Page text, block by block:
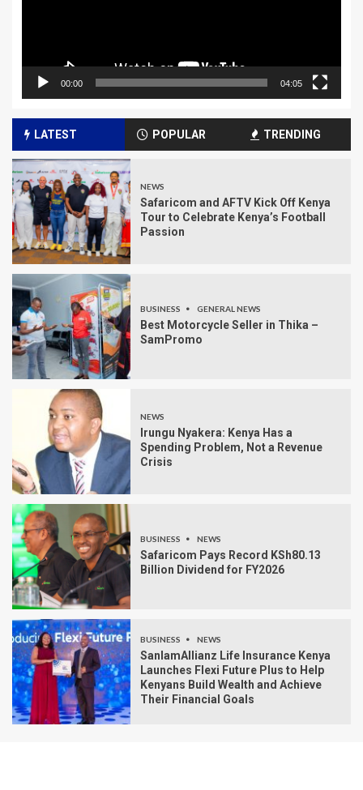
00:00 04:05
LATEST POPULAR TRENDING
NEWS
Safaricom and AFTV Kick Off Kenya
Tour to Celebrate Kenya’s Football
Passion
BUSINESS GENERAL NEWS
Best Motorcycle Seller in Thika –
SamPromo
NEWS
Irungu Nyakera: Kenya Has a
Spending Problem, Not a Revenue
Crisis
BUSINESS NEWS
Safaricom Pays Record KSh80.13
Billion Dividend for FY2026
BUSINESS NEWS
SanlamAllianz Life Insurance Kenya
Launches Flexi Future Plus to Help
Kenyans Build Wealth and Achieve
Their Financial Goals